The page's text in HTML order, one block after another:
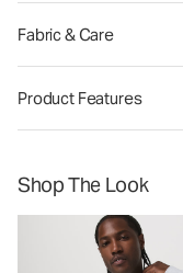
Fabric & Care
Product Features
Shop The Look